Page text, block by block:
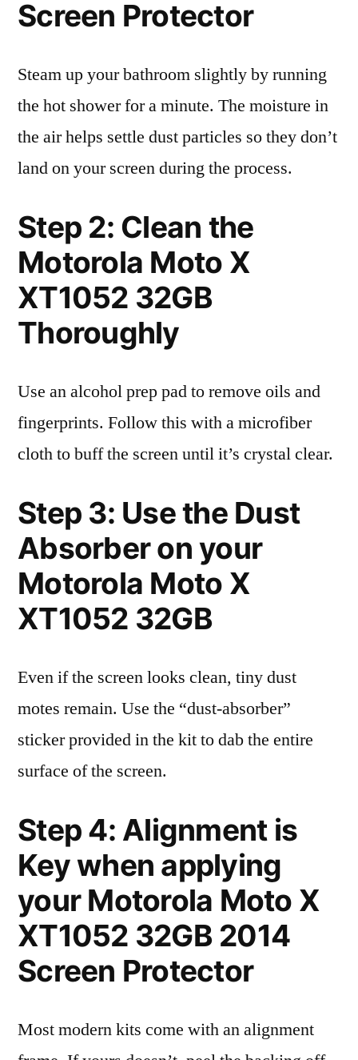
Screen Protector
Steam up your bathroom slightly by running
the hot shower for a minute. The moisture in
the air helps settle dust particles so they don’t
land on your screen during the process.
Step 2: Clean the
Motorola Moto X
XT1052 32GB
Thoroughly
Use an alcohol prep pad to remove oils and
fingerprints. Follow this with a microfiber
cloth to buff the screen until it’s crystal clear.
Step 3: Use the Dust
Absorber on your
Motorola Moto X
XT1052 32GB
Even if the screen looks clean, tiny dust
motes remain. Use the “dust-absorber”
sticker provided in the kit to dab the entire
surface of the screen.
Step 4: Alignment is
Key when applying
your Motorola Moto X
XT1052 32GB 2014
Screen Protector
Most modern kits come with an alignment